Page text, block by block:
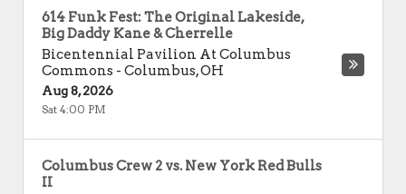
614 Funk Fest: The Original Lakeside,
Big Daddy Kane & Cherrelle
Bicentennial Pavilion At Columbus
Commons - Columbus,OH
Aug 8, 2026
Sat 4:00 PM
Columbus Crew 2 vs. New York Red Bulls
II